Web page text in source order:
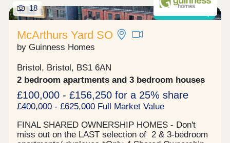
18
McArthurs Yard SO
by Guinness Homes
Bristol, Bristol, BS1 6AN
2 bedroom apartments and 3 bedroom houses
£100,000 - £156,250 for a 25% share
£400,000 - £625,000 Full Market Value
FINAL SHARED OWNERSHIP HOMES - Don't
miss out on the LAST selection of 2 & 3-bedroom